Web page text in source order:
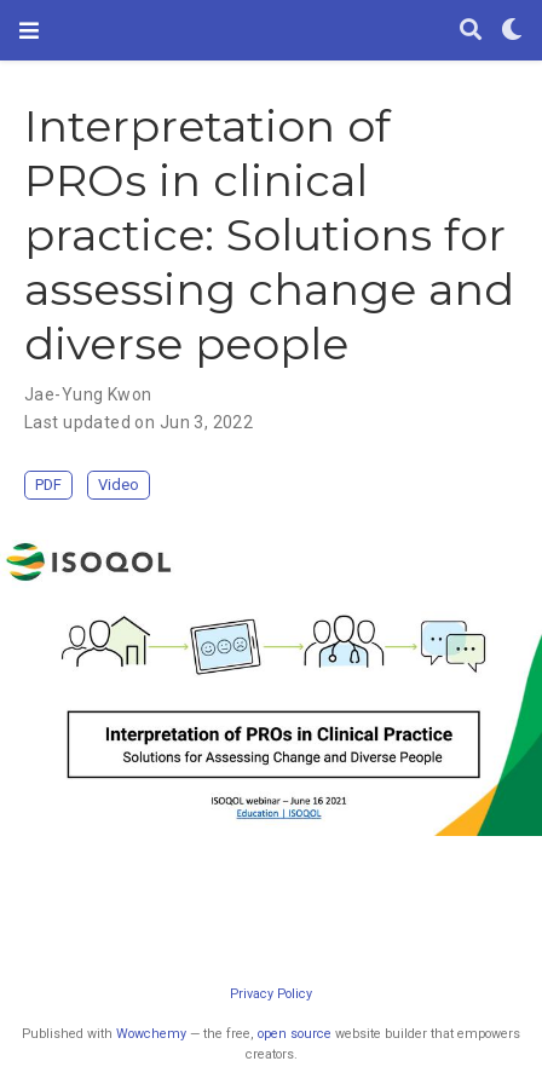
Interpretation of
PROs in clinical
practice: Solutions for
assessing change and
diverse people
Jae-Yung Kwon
Last updated on Jun 3, 2022
PDF Video
Privacy Policy
Published with Wowchemy — the free, open source website builder that empowers
creators.